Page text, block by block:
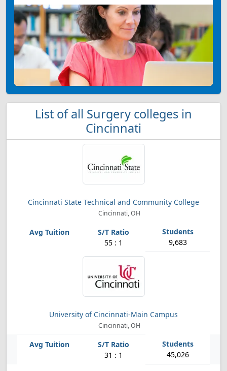
List of all Surgery colleges in
Cincinnati
Cincinnati State Technical and Community College
Cincinnati, OH
55 : 1 9,683
University of Cincinnati-Main Campus
Cincinnati, OH
31 : 1 45,026